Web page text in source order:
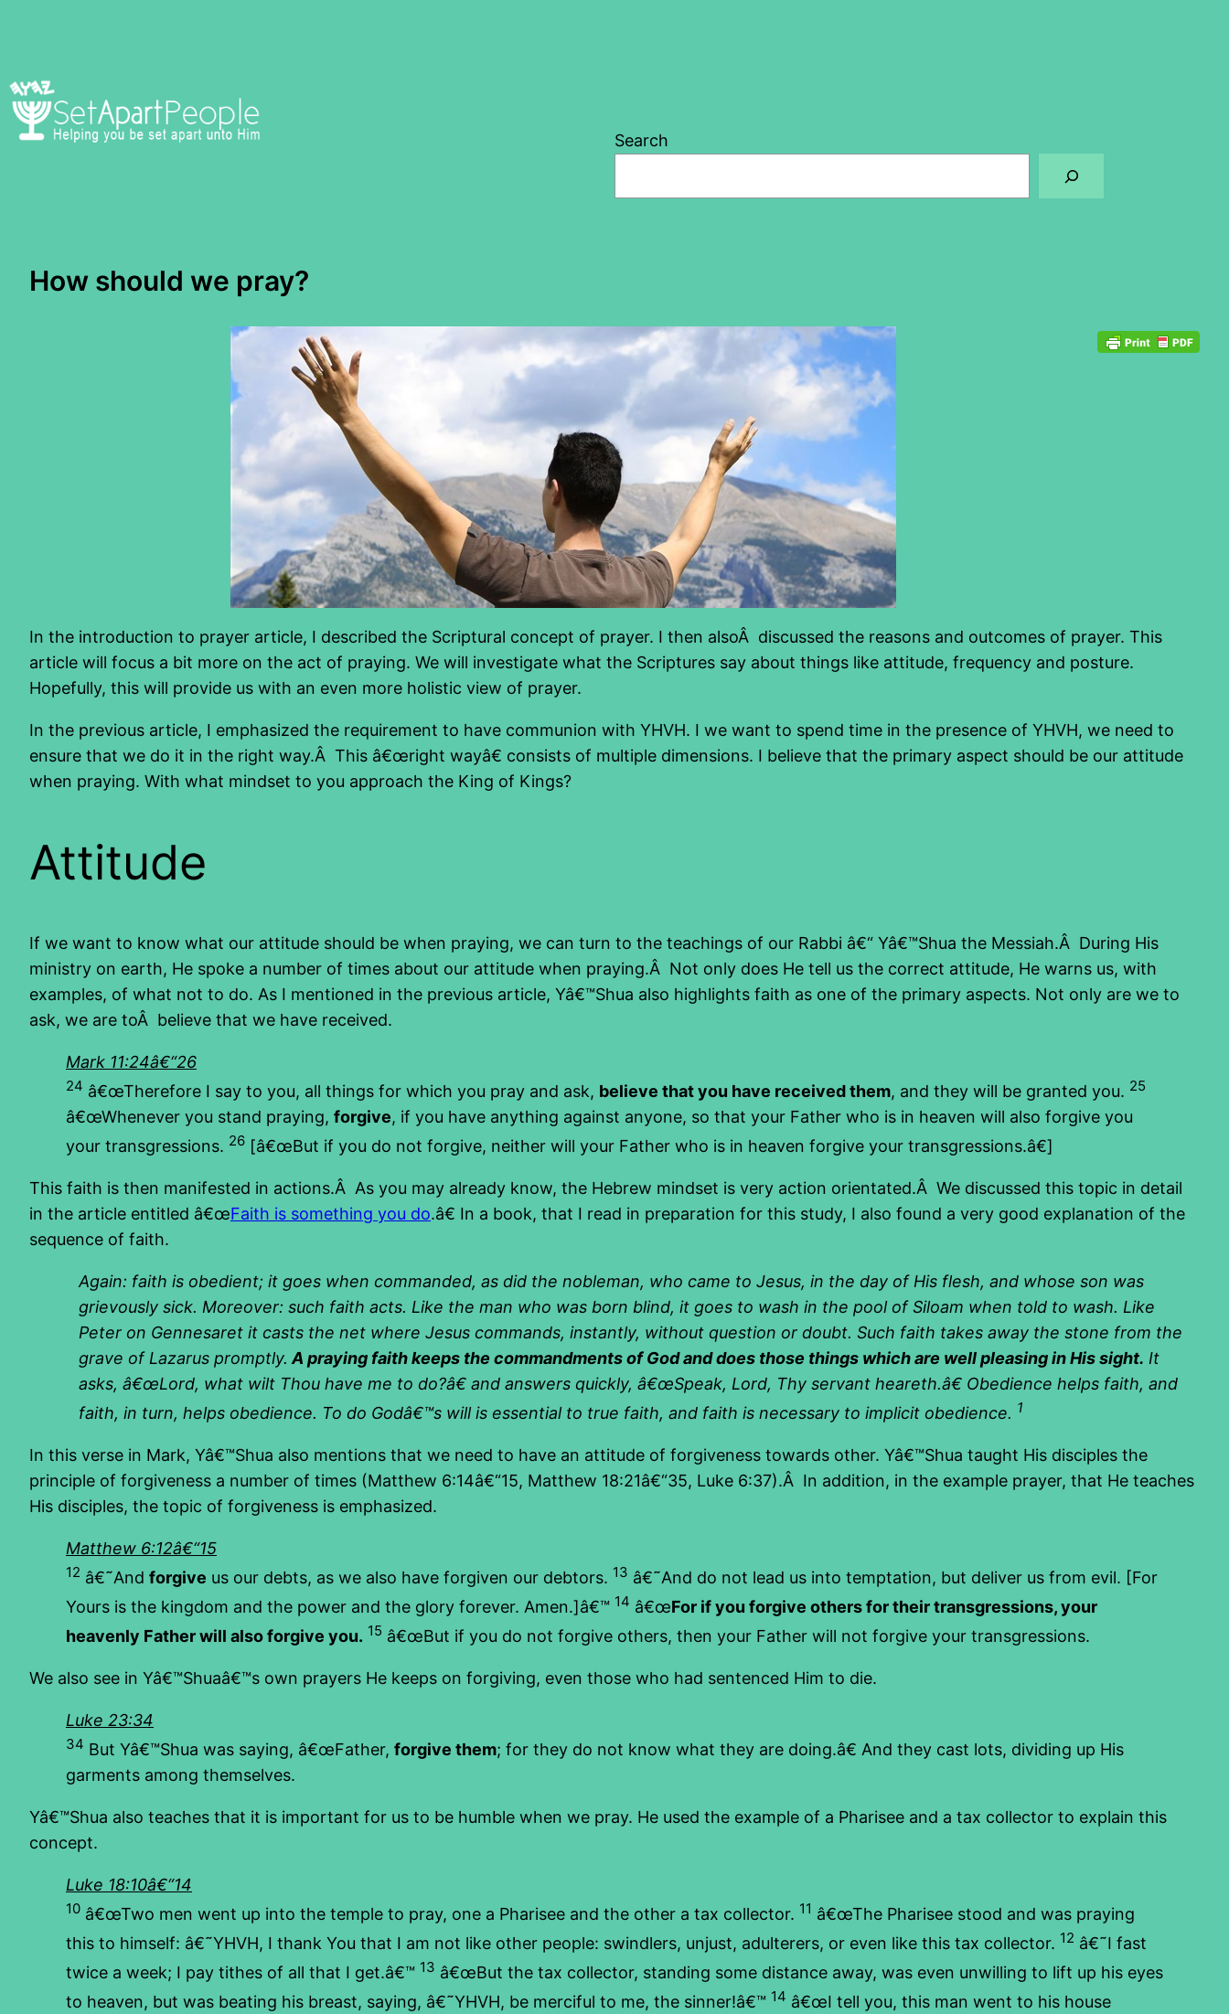
Search
How should we pray?
In the introduction to prayer article, I described the Scriptural concept of prayer. I then alsoÂ discussed the reasons and outcomes of prayer. This
article will focus a bit more on the act of praying. We will investigate what the Scriptures say about things like attitude, frequency and posture.
Hopefully, this will provide us with an even more holistic view of prayer.
In the previous article, I emphasized the requirement to have communion with YHVH. I we want to spend time in the presence of YHVH, we need to
ensure that we do it in the right way.Â This â€œright wayâ€ consists of multiple dimensions. I believe that the primary aspect should be our attitude
when praying. With what mindset to you approach the King of Kings?
Attitude
If we want to know what our attitude should be when praying, we can turn to the teachings of our Rabbi â€“ Yâ€™Shua the Messiah.Â During His
ministry on earth, He spoke a number of times about our attitude when praying.Â Not only does He tell us the correct attitude, He warns us, with
examples, of what not to do. As I mentioned in the previous article, Yâ€™Shua also highlights faith as one of the primary aspects. Not only are we to
ask, we are toÂ believe that we have received.
Mark 11:24â€“26
24 â€œTherefore I say to you, all things for which you pray and ask, believe that you have received them, and they will be granted you. 25
â€œWhenever you stand praying, forgive, if you have anything against anyone, so that your Father who is in heaven will also forgive you
your transgressions. 26 [â€œBut if you do not forgive, neither will your Father who is in heaven forgive your transgressions.â€]
This faith is then manifested in actions.Â As you may already know, the Hebrew mindset is very action orientated.Â We discussed this topic in detail
in the article entitled â€œFaith is something you do.â€ In a book, that I read in preparation for this study, I also found a very good explanation of the
sequence of faith.
Again: faith is obedient; it goes when commanded, as did the nobleman, who came to Jesus, in the day of His flesh, and whose son was
grievously sick. Moreover: such faith acts. Like the man who was born blind, it goes to wash in the pool of Siloam when told to wash. Like
Peter on Gennesaret it casts the net where Jesus commands, instantly, without question or doubt. Such faith takes away the stone from the
grave of Lazarus promptly. A praying faith keeps the commandments of God and does those things which are well pleasing in His sight. It
asks, â€œLord, what wilt Thou have me to do?â€ and answers quickly, â€œSpeak, Lord, Thy servant heareth.â€ Obedience helps faith, and
faith, in turn, helps obedience. To do Godâ€™s will is essential to true faith, and faith is necessary to implicit obedience. 1
In this verse in Mark, Yâ€™Shua also mentions that we need to have an attitude of forgiveness towards other. Yâ€™Shua taught His disciples the
principle of forgiveness a number of times (Matthew 6:14â€“15, Matthew 18:21â€“35, Luke 6:37).Â In addition, in the example prayer, that He teaches
His disciples, the topic of forgiveness is emphasized.
Matthew 6:12â€“15
12 â€˜And forgive us our debts, as we also have forgiven our debtors. 13 â€˜And do not lead us into temptation, but deliver us from evil. [For
Yours is the kingdom and the power and the glory forever. Amen.]â€™ 14 â€œFor if you forgive others for their transgressions, your
heavenly Father will also forgive you. 15 â€œBut if you do not forgive others, then your Father will not forgive your transgressions.
We also see in Yâ€™Shuaâ€™s own prayers He keeps on forgiving, even those who had sentenced Him to die.
Luke 23:34
34 But Yâ€™Shua was saying, â€œFather, forgive them; for they do not know what they are doing.â€ And they cast lots, dividing up His
garments among themselves.
Yâ€™Shua also teaches that it is important for us to be humble when we pray. He used the example of a Pharisee and a tax collector to explain this
concept.
Luke 18:10â€“14
10 â€œTwo men went up into the temple to pray, one a Pharisee and the other a tax collector. 11 â€œThe Pharisee stood and was praying
this to himself: â€˜YHVH, I thank You that I am not like other people: swindlers, unjust, adulterers, or even like this tax collector. 12 â€˜I fast
twice a week; I pay tithes of all that I get.â€™ 13 â€œBut the tax collector, standing some distance away, was even unwilling to lift up his eyes
to heaven, but was beating his breast, saying, â€˜YHVH, be merciful to me, the sinner!â€™ 14 â€œI tell you, this man went to his house